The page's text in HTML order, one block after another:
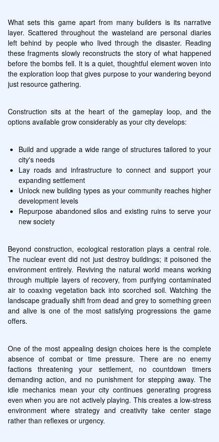
What sets this game apart from many builders is its narrative
layer. Scattered throughout the wasteland are personal diaries
left behind by people who lived through the disaster. Reading
these fragments slowly reconstructs the story of what happened
before the bombs fell. It is a quiet, thoughtful element woven into
the exploration loop that gives purpose to your wandering beyond
just resource gathering.
Construction sits at the heart of the gameplay loop, and the
options available grow considerably as your city develops:
Build and upgrade a wide range of structures tailored to your
city's needs
Lay roads and infrastructure to connect and support your
expanding settlement
Unlock new building types as your community reaches higher
development levels
Repurpose abandoned silos and existing ruins to serve your
new society
Beyond construction, ecological restoration plays a central role.
The nuclear event did not just destroy buildings; it poisoned the
environment entirely. Reviving the natural world means working
through multiple layers of recovery, from purifying contaminated
air to coaxing vegetation back into scorched soil. Watching the
landscape gradually shift from dead and grey to something green
and alive is one of the most satisfying progressions the game
offers.
One of the most appealing design choices here is the complete
absence of combat or time pressure. There are no enemy
factions threatening your settlement, no countdown timers
demanding action, and no punishment for stepping away. The
idle mechanics mean your city continues generating progress
even when you are not actively playing. This creates a low-stress
environment where strategy and creativity take center stage
rather than reflexes or urgency.